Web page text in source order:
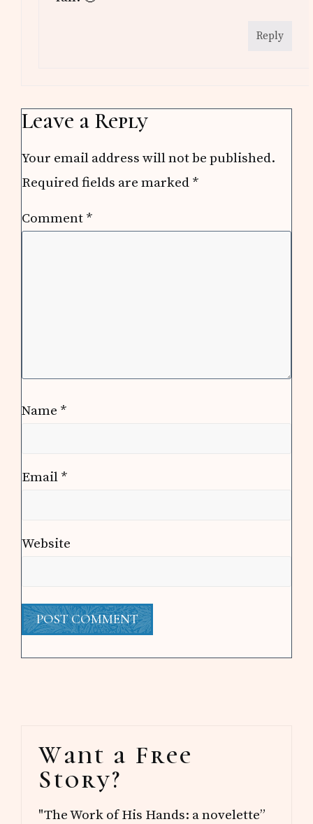
Reply
Leave a Reply
Your email address will not be published.
Required fields are marked *
Comment *
Name *
Email *
Website
Sidebar
Want a Free
Story?
"The Work of His Hands: a novelette”